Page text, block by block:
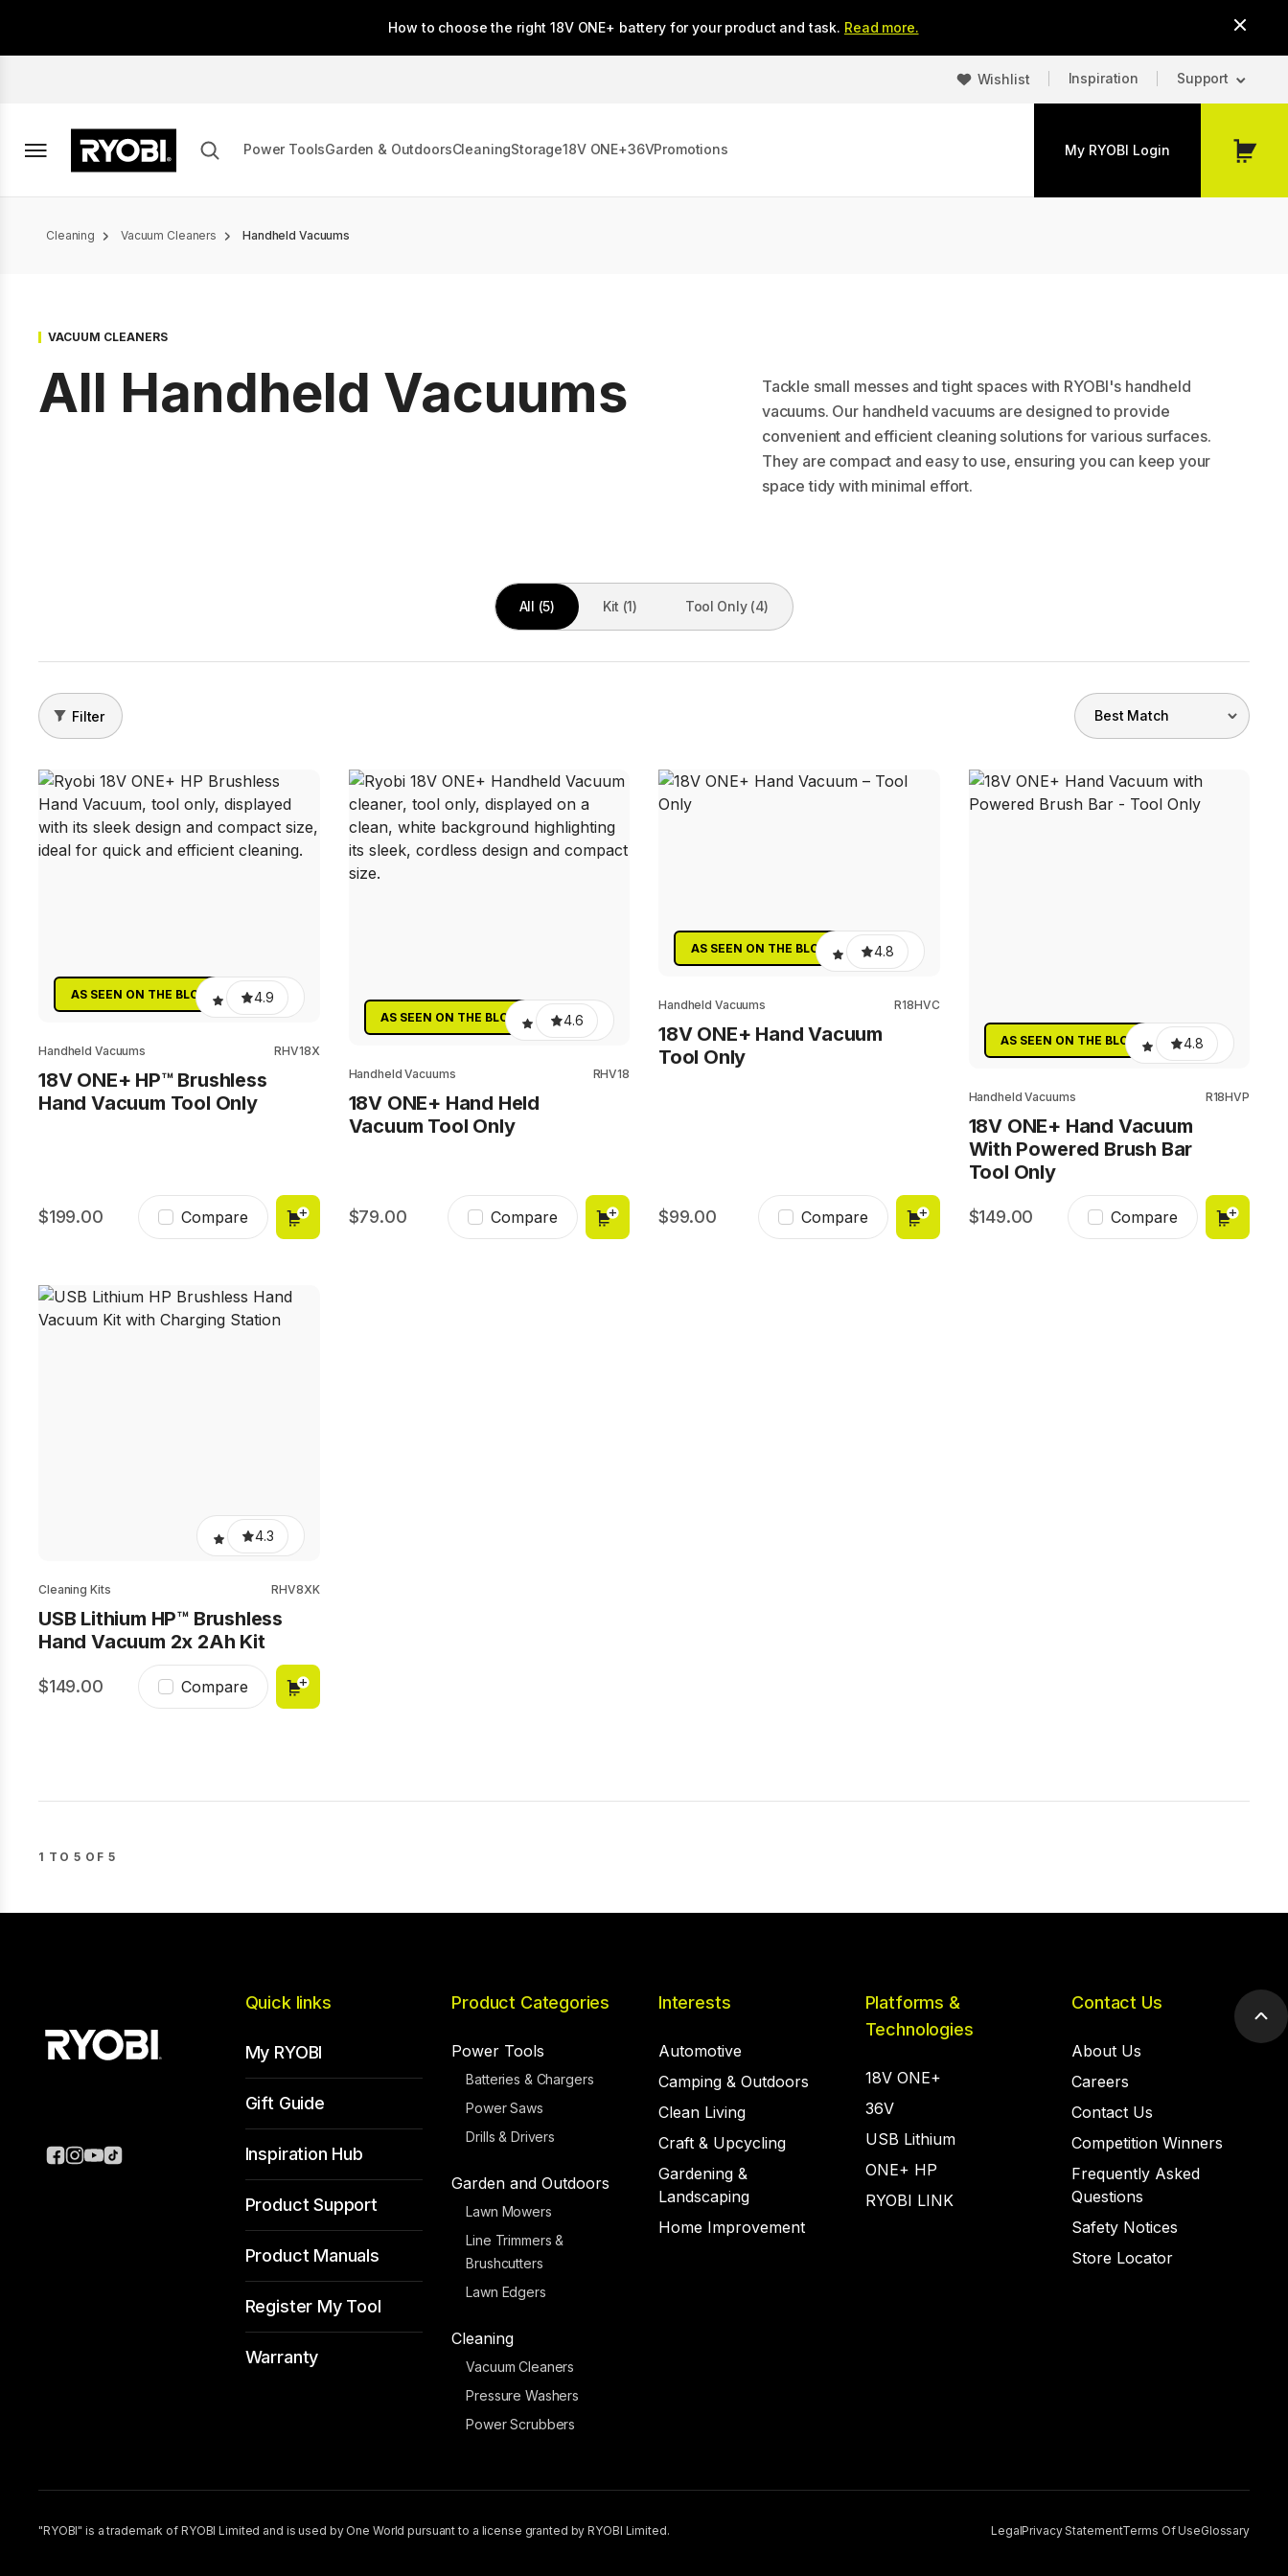
main
How to choose the right 18V ONE+ battery for your product and task. Read more.
Wishlist Inspiration Support
Power ToolsGarden & OutdoorsCleaningStorage18V ONE+36VPromotions My RYOBI Login
My
Breadcrumb
Cleaning Vacuum Cleaners Handheld Vacuums
VACUUM CLEANERS
All Handheld Vacuums
Tackle small messes and tight spaces with RYOBI's handheld
vacuums. Our handheld vacuums are designed to provide
convenient and efficient cleaning solutions for various surfaces.
They are compact and easy to use, ensuring you can keep your
space tidy with minimal effort.
All (5) Kit (1) Tool Only (4)
Filter
AS SEEN ON THE BLOCK 4.9
Handheld Vacuums RHV18X
18V ONE+ HP™ Brushless
Hand Vacuum Tool Only
199.00 Compare
AS SEEN ON THE BLOCK 4.6
Handheld Vacuums RHV18
18V ONE+ Hand Held
Vacuum Tool Only
79.00 Compare
AS SEEN ON THE BLOCK 4.8
Handheld Vacuums R18HVC
18V ONE+ Hand Vacuum
Tool Only
99.00 Compare
AS SEEN ON THE BLOCK 4.8
Handheld Vacuums R18HVP
18V ONE+ Hand Vacuum
With Powered Brush Bar
Tool Only
149.00 Compare
4.3
Cleaning Kits RHV8XK
USB Lithium HP™ Brushless
Hand Vacuum 2x 2Ah Kit
149.00 Compare
1 TO 5 OF 5
Quick links
My RYOBI
Gift Guide
Inspiration Hub
Product Support
Product Manuals
Register My Tool
Warranty
Product Categories
Power Tools
Batteries & Chargers
Power Saws
Drills & Drivers
Garden and Outdoors
Lawn Mowers
Line Trimmers &
Brushcutters
Lawn Edgers
Cleaning
Vacuum Cleaners
Pressure Washers
Power Scrubbers
Interests
Automotive
Camping & Outdoors
Clean Living
Craft & Upcycling
Gardening &
Landscaping
Home Improvement
Platforms &
Technologies
18V ONE+
36V
USB Lithium
ONE+ HP
RYOBI LINK
Contact Us
About Us
Careers
Contact Us
Competition Winners
Frequently Asked
Questions
Safety Notices
Store Locator
"RYOBI" is a trademark of RYOBI Limited and is used by One World pursuant to a license granted by RYOBI Limited. LegalPrivacy StatementTerms Of UseGlossary